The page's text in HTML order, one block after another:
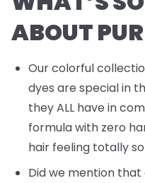
ABOUT
Our colorful
dyes are special in
they ALL have in
formula with zero
hair feeling totally
Did we mention that